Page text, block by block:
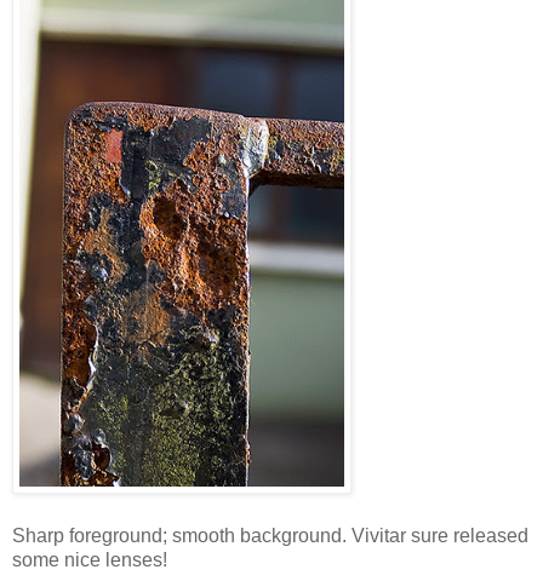
Sharp foreground; smooth background. Vivitar sure released
some nice lenses!